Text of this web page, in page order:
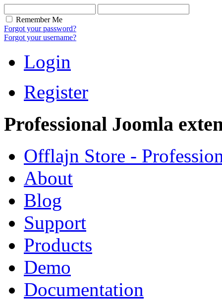
Remember Me
Forgot your password?
Forgot your username?
Login
Register
Professional Joomla
Offlajn Store -
About
Blog
Support
Products
Demo
Documentation